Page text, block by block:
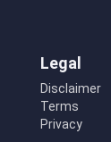
Legal
Disclaimer
Terms
Privacy